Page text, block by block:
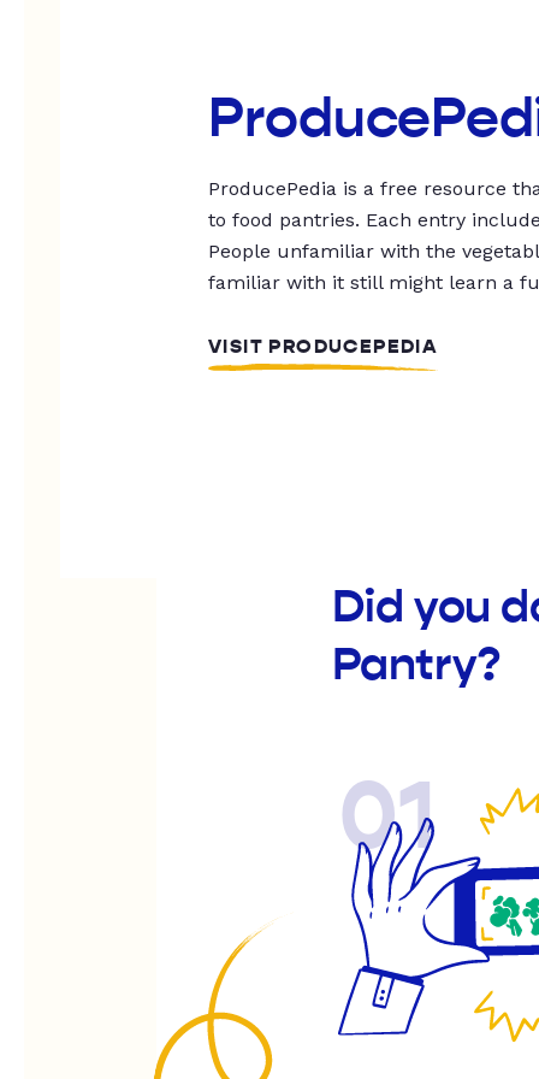
ProducePedia is a free resource
to food pantries. Each entry
People unfamiliar with the
familiar with it still might learn a
VISIT PRODUCEPEDIA
Did you
Pantry?
01